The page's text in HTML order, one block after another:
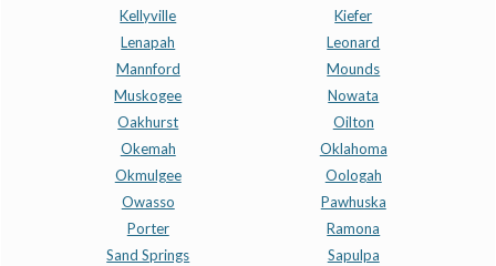
Kellyville
Kiefer
Lenapah
Leonard
Mannford
Mounds
Muskogee
Nowata
Oakhurst
Oilton
Okemah
Oklahoma
Okmulgee
Oologah
Owasso
Pawhuska
Porter
Ramona
Sand Springs
Sapulpa